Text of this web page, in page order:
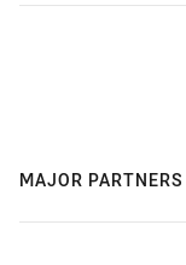
MAJOR PARTNERS